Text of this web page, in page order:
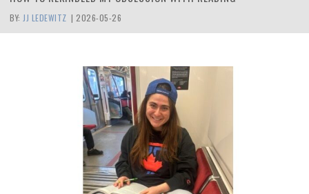
BY: JJ LEDEWITZ | 2026-05-26